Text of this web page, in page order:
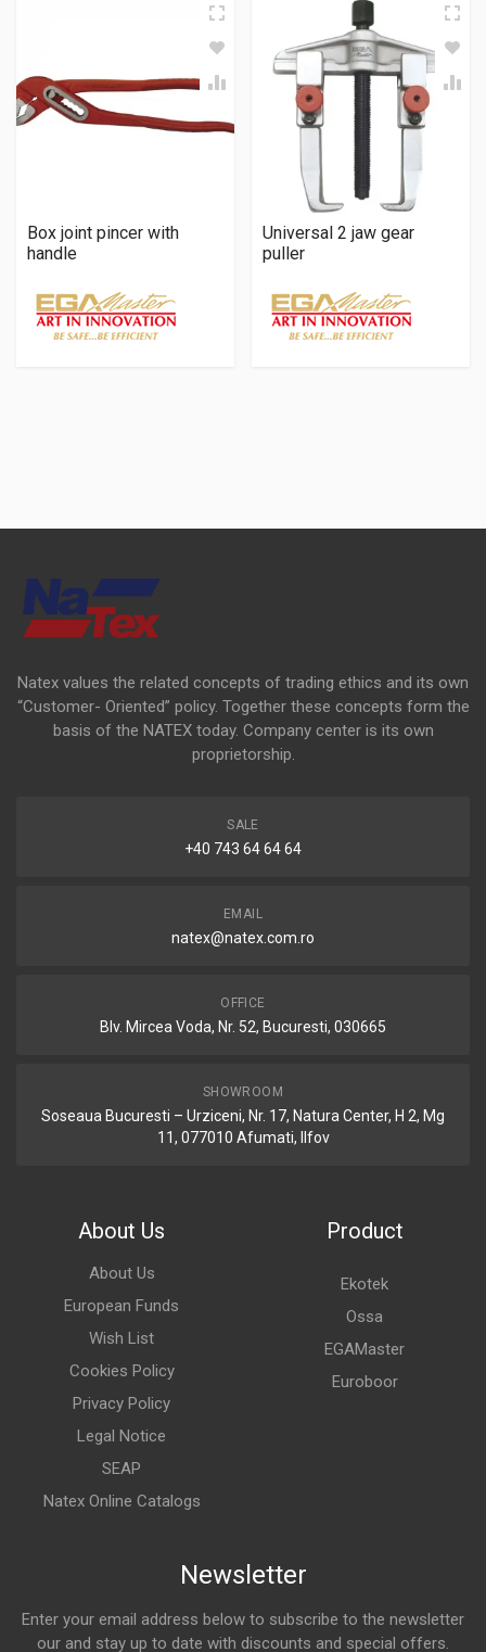
Box joint pincer with
handle
Universal 2 jaw gear
puller
Natex values the related concepts of trading ethics and its own
“Customer- Oriented” policy. Together these concepts form the
basis of the NATEX today. Company center is its own
proprietorship.
SALE
+40 743 64 64 64
EMAIL
natex@natex.com.ro
OFFICE
Blv. Mircea Voda, Nr. 52, Bucuresti, 030665
SHOWROOM
Soseaua Bucuresti – Urziceni, Nr. 17, Natura Center, H 2, Mg
11, 077010 Afumati, Ilfov
About Us
About Us
European Funds
Wish List
Cookies Policy
Privacy Policy
Legal Notice
SEAP
Natex Online Catalogs
Product
Ekotek
Ossa
EGAMaster
Euroboor
Newsletter
Enter your email address below to subscribe to the newsletter
our and stay up to date with discounts and special offers.